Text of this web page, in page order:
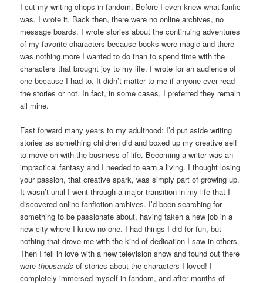
I cut my writing chops in fandom. Before I even knew what fanfic
was, I wrote it. Back then, there were no online archives, no
message boards. I wrote stories about the continuing adventures
of my favorite characters because books were magic and there
was nothing more I wanted to do than to spend time with the
characters that brought joy to my life. I wrote for an audience of
one because I had to. It didn’t matter to me if anyone ever read
the stories or not. In fact, in some cases, I preferred they remain
all mine.
Fast forward many years to my adulthood: I’d put aside writing
stories as something children did and boxed up my creative self
to move on with the business of life. Becoming a writer was an
impractical fantasy and I needed to earn a living. I thought losing
your passion, that creative spark, was simply part of growing up.
It wasn’t until I went through a major transition in my life that I
discovered online fanfiction archives. I’d been searching for
something to be passionate about, having taken a new job in a
new city where I knew no one. I had things I did for fun, but
nothing that drove me with the kind of dedication I saw in others.
Then I fell in love with a new television show and found out there
werethousands of stories about the characters I loved! I
completely immersed myself in fandom, and after months of